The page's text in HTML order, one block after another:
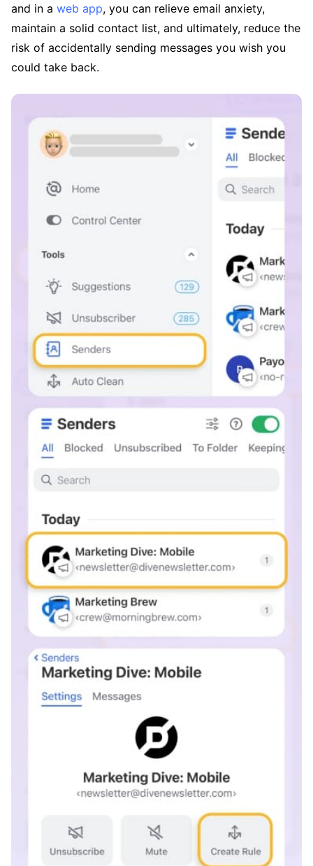
and in a web app, you can relieve email anxiety,
maintain a solid contact list, and ultimately, reduce the
risk of accidentally sending messages you wish you
could take back.